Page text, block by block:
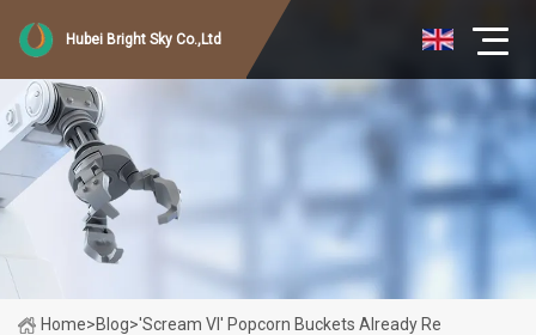
Hubei Bright Sky Co.,Ltd
Home>Blog>'Scream VI' Popcorn Buckets Already Re